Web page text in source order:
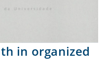
in organized